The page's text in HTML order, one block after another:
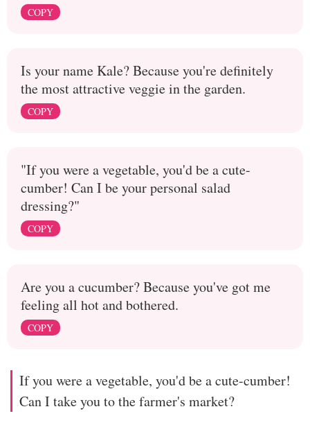
COPY
Is your name Kale? Because you're definitely
the most attractive veggie in the garden.
COPY
"If you were a vegetable, you'd be a cute-
cumber! Can I be your personal salad
dressing?"
COPY
Are you a cucumber? Because you've got me
feeling all hot and bothered.
COPY
If you were a vegetable, you'd be a cute-cumber!
Can I take you to the farmer's market?